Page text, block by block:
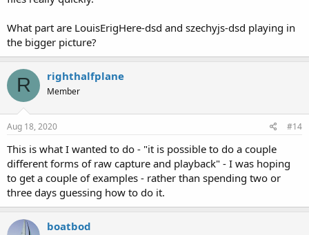
What part are LouisErigHere-dsd and szechyjs-dsd playing in
the bigger picture?
R righthalfplane
Member
Aug 18, 2020 #14
This is what I wanted to do - "it is possible to do a couple
different forms of raw capture and playback" - I was hoping
to get a couple of examples - rather than spending two or
three days guessing how to do it.
boatbod